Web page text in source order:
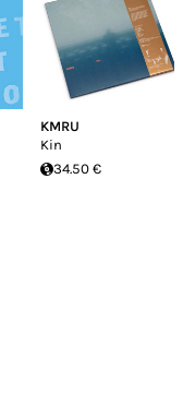
KMRU
Kin
34.50 €